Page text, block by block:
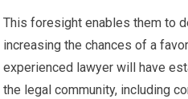
This foresight enables them to
increasing the chances of a
experienced lawyer will have
the legal community, including